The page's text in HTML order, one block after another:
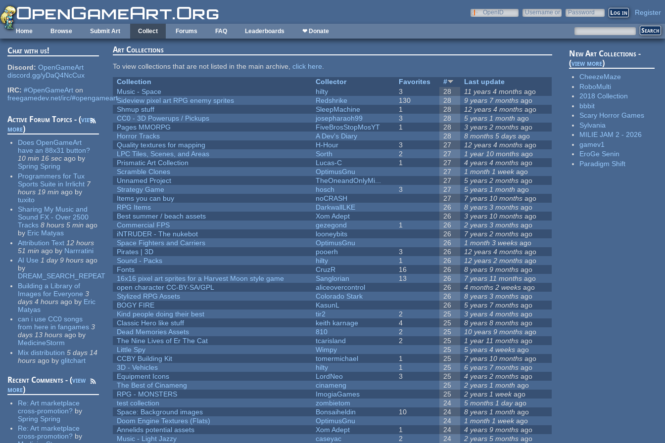
Skip to main content
OpenID
Username or
Password Register
Home Browse Submit Art Collect Forums FAQ Leaderboards ❤ Donate
Chat with us!
Discord: OpenGameArt
discord.gg/yDaQ4NcCux
IRC: #OpenGameArt on
freegamedev.net/irc/#opengameart
Active Forum Topics - (view
more)
Does OpenGameArt
have an 88x31 button?
10 min 16 sec ago by
Spring Spring
Programmers for Tux
Sports Suite in Irrlicht 7
hours 19 min ago by
tuxito
Sharing My Music and
Sound FX - Over 2500
Tracks 8 hours 5 min ago
by Eric Matyas
Attribution Text 12 hours
51 min ago by Narrratini
AI Use 1 day 9 hours ago
by
DREAM_SEARCH_REPEAT
Building a Library of
Images for Everyone 3
days 4 hours ago by Eric
Matyas
can i use CC0 songs
from here in fangames 3
days 13 hours ago by
MedicineStorm
Mix distribution 5 days 14
hours ago by glitchart
Recent Comments - (view
more)
Re:Art marketplace
cross-promotion? by
Spring Spring
Re:Art marketplace
cross-promotion? by
Art Collections
To view collections that are not listed in the main archive,click here.
Collection
Collector Favorites #
Last update
Music - Space
hilty 3 28 11 years 4 months ago
Sideview pixel art RPG enemy sprites
Redshrike 130 28 9 years 7 months ago
Shmup stuff
SleepMachine 1 28 12 years 4 months ago
CC0 - 3D Powerups / Pickups
josepharaoh99 3 28 5 years 1 month ago
Pages MMORPG
FiveBrosStopMosYT 1 28 3 years 2 months ago
Horror Tracks
A Dev's Diary 28 8 months 5 days ago
Quality textures for mapping
H-Hour 3 27 12 years 4 months ago
LPC Tiles, Scenes, and Areas
Sorth 2 27 1 year 10 months ago
Prismatic Art Collection
Lucas-C 1 27 4 years 4 months ago
Scramble Clones
OptimusGnu 27 1 month 1 week ago
Unnamed Project
TheOneandOnlyMi... 27 5 years 2 months ago
Strategy Game
hosch 3 27 5 years 1 month ago
Items you can buy
noCRASH 27 7 years 10 months ago
RPG Items
DarkwallLKE 26 8 years 3 months ago
Best summer / beach assets
Xom Adept 26 3 years 10 months ago
Commercial FPS
gezegond 1 26 2 years 3 months ago
iNTRUDER - The nukebot
looneybits 26 7 years 2 months ago
Space Fighters and Carriers
OptimusGnu 26 1 month 3 weeks ago
Pirates | 3D
pooerh 3 26 12 years 4 months ago
Sound - Packs
hilty 1 26 12 years 2 months ago
Fonts
CruzR 16 26 8 years 9 months ago
16x16 pixel art sprites for a Harvest Moon style game
Sanglorian 13 26 7 years 11 months ago
open character CC-BY-SA/GPL
aliceovercontrol 26 4 months 2 weeks ago
Stylized RPG Assets
Colorado Stark 26 8 years 3 months ago
BOGY FIRE
KasunL 26 5 years 7 months ago
Kind people doing their best
tir2 2 25 3 years 4 months ago
Classic Hero like stuff
keith karnage 4 25 8 years 8 months ago
Dead Memories Assets
810 2 25 10 years 9 months ago
The Nine Lives of Er The Cat
tcarisland 2 25 1 year 11 months ago
Little Spy
Wimpy 25 5 years 4 weeks ago
CCBY Building Kit
tomermichael 1 25 7 years 10 months ago
3D - Vehicles
hilty 1 25 6 years 7 months ago
Equipment Icons
LordNeo 3 25 4 years 2 months ago
The Best of Cinameng
cinameng 25 2 years 1 month ago
RPG - MONSTERS
ImogiaGames 25 2 years 1 weekago
test collection
zombietom 24 5 months 1 dayago
Space: Background images
Bonsaiheldin 10 24 8 years 1 month ago
Doom Engine Textures (Flats)
OptimusGnu 24 1 month 1 week ago
Annelids potential assets
Xom Adept 1 24 4 years 9 months ago
Music - Light Jazzy
caseyac 2 24 2 years 5 months ago
New Art Collections -
(view more)
CheezeMaze
RoboMulti
2018 Collection
bbbit
Scary Horror Games
Sylvania
MILIE JAM 2 - 2026
gamev1
EroGe Senin
Paradigm Shift